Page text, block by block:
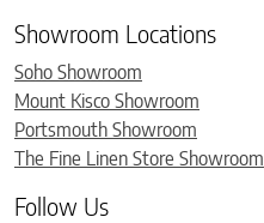
Showroom Locations
Soho Showroom
Mount Kisco Showroom
Portsmouth Showroom
The Fine Linen Store Showroom
Follow Us